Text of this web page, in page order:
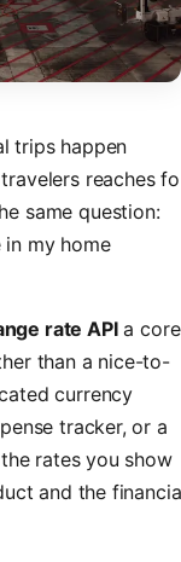
trips happen
reaches
same question:
my home
rate APIa core
than a nice-to-
currency
tracker, or a
rates you show
and the